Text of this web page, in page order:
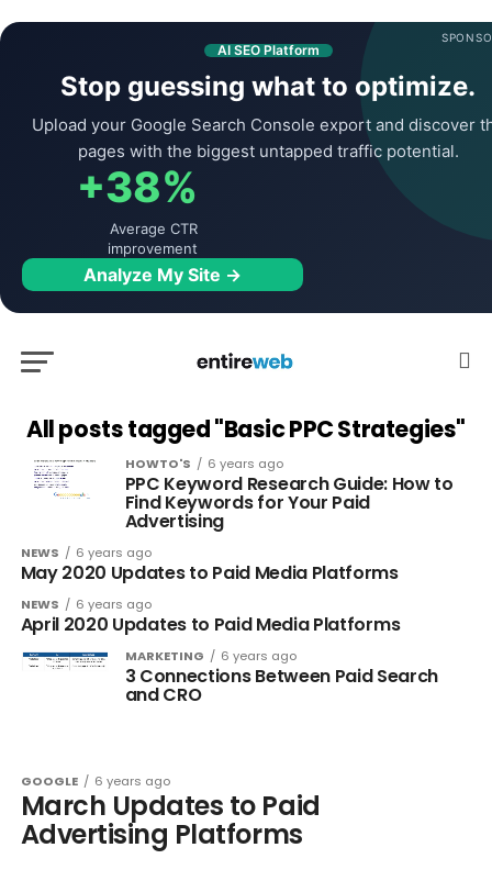
AI SEO Platform
Stop guessing what to optimize.
Upload your Google Search Console export and discover
pages with the biggest untapped traffic potential.
+38%
Average CTR
improvement
Analyze My Site →
All posts tagged "Basic PPC Strategies"
HOWTO'S 6 years ago
PPC Keyword Research Guide: How to
Find Keywords for Your Paid
Advertising
NEWS 6 years ago
May 2020 Updates to Paid Media Platforms
NEWS 6 years ago
April 2020 Updates to Paid Media Platforms
MARKETING 6 years ago
3 Connections Between Paid Search
and CRO
GOOGLE 6 years ago
March Updates to Paid
Advertising Platforms